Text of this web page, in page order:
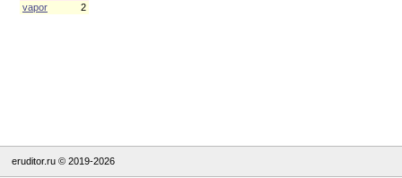
vapor
2
eruditor.ru © 2019-2026